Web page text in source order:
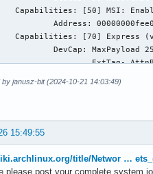
Capabilities: [50] MSI:
Address:
Capabilities: [70] Express
DevCap: MaxPayload
ExtTag-
RlxdOrd+
LnkCap: Port #0,
LnkCtl: ASPM L1
ExtSynch-
by janusz-bit (2024-10-21 14:03:49)
15:49:55
title/Networ …
please post your complete system